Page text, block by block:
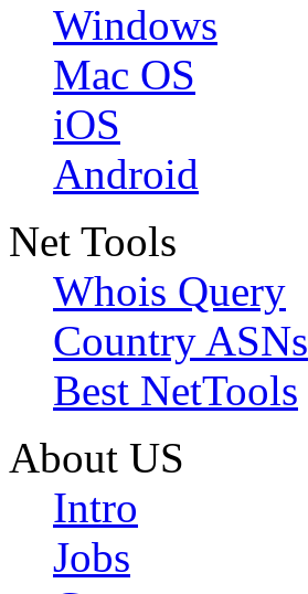
Windows
Mac OS
iOS
Android
Net Tools
Whois Query
Country ASNs
Best NetTools
About US
Intro
Jobs